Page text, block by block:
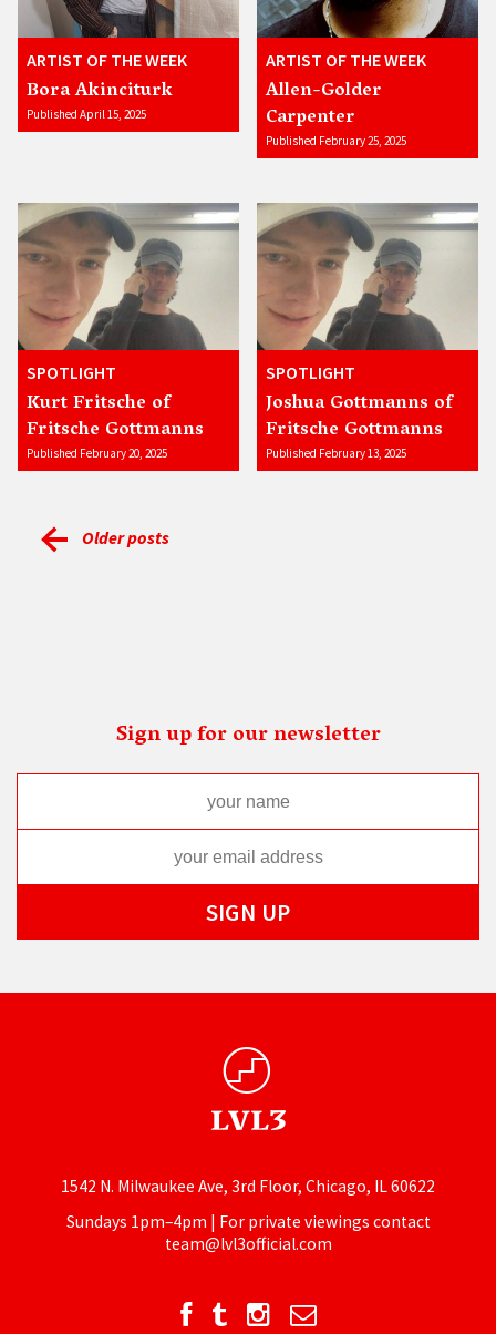
ARTIST OF THE WEEK
Bora Akinciturk
Published April 15, 2025
ARTIST OF THE WEEK
Allen-Golder
Carpenter
Published February 25, 2025
SPOTLIGHT
Kurt Fritsche of
Fritsche Gottmanns
Published February 20, 2025
SPOTLIGHT
Joshua Gottmanns of
Fritsche Gottmanns
Published February 13, 2025
Older posts
Sign up for our newsletter
1542 N. Milwaukee Ave, 3rd Floor, Chicago, IL 60622
Sundays 1pm–4pm | For private viewings contact
team@lvl3official.com